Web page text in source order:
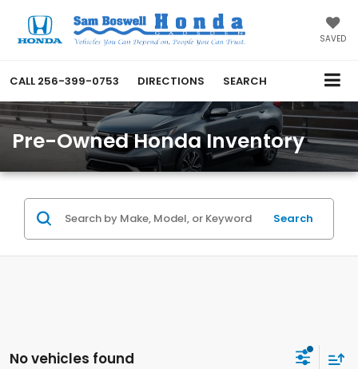
SAVED
CALL 256-399-0753 DIRECTIONS SEARCH
Pre-Owned Honda Inventory
Search
No vehicles found